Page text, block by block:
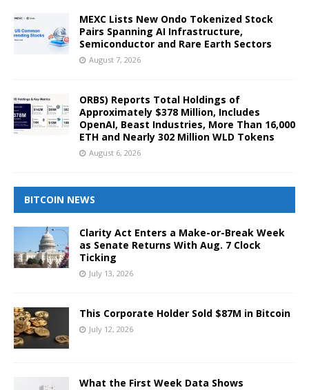
MEXC Lists New Ondo Tokenized Stock
Pairs Spanning AI Infrastructure,
Semiconductor and Rare Earth Sectors
August 7, 2026
ORBS) Reports Total Holdings of
Approximately $378 Million, Includes
OpenAI, Beast Industries, More Than 16,000
ETH and Nearly 302 Million WLD Tokens
August 6, 2026
BITCOIN NEWS
Clarity Act Enters a Make-or-Break Week
as Senate Returns With Aug. 7 Clock
Ticking
July 13, 2026
This Corporate Holder Sold $87M in Bitcoin
July 12, 2026
What the First Week Data Shows